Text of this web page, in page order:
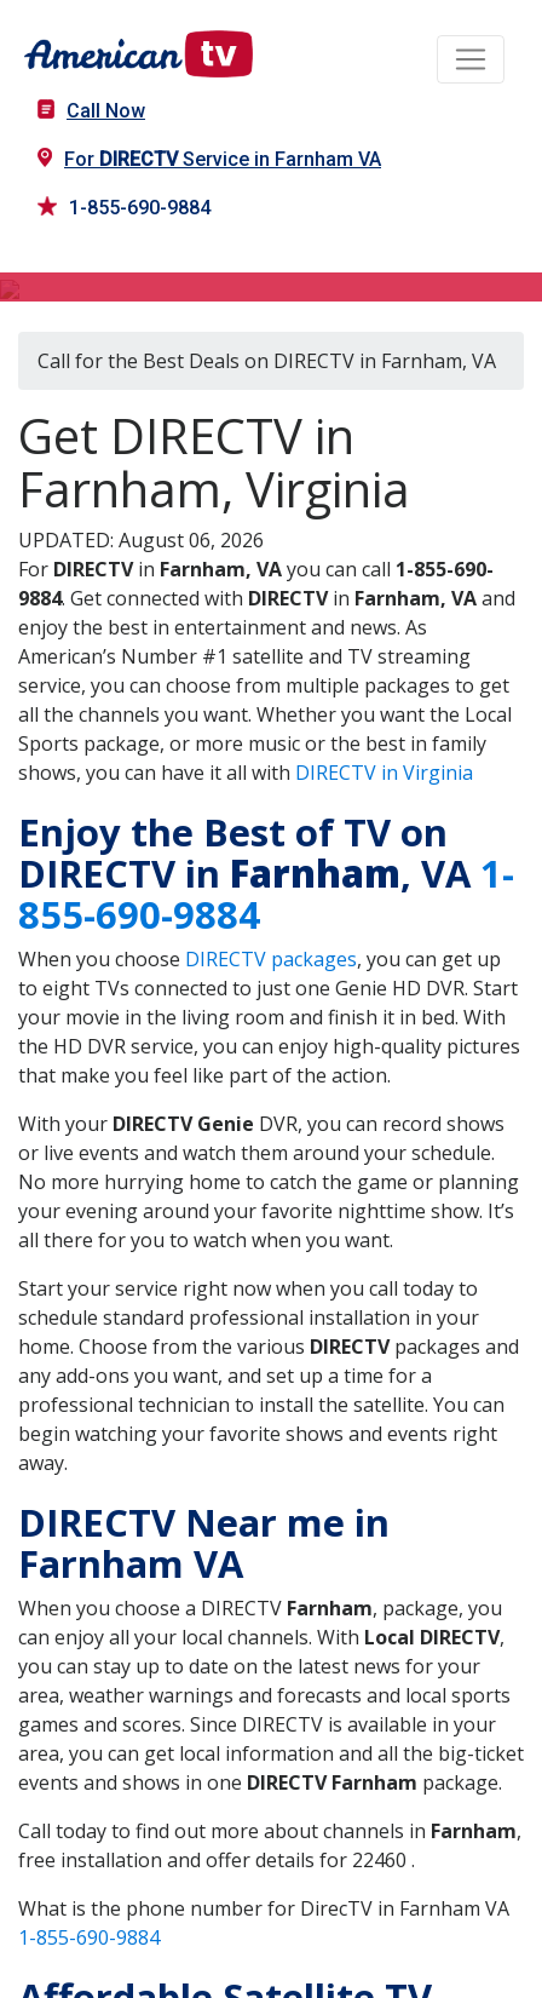
Call Now
For DIRECTVService in Farnham VA
1-855-690-9884
Call for the Best Deals on DIRECTV in Farnham, VA
Get DIRECTV in
Farnham, Virginia
UPDATED: August 06, 2026
For DIRECTVin Farnham, VAyou can call 1-855-690-
9884. Get connected with DIRECTVin Farnham, VAand
enjoy the best in entertainment and news. As
American’s Number #1 satellite and TV streaming
service, you can choose from multiple packages to get
all the channels you want. Whether you want the Local
Sports package, or more music or the best in family
shows, you can have it all with DIRECTV in Virginia
Enjoy the Best of TV on
DIRECTV in Farnham, VA1-
855-690-9884
When you choose DIRECTV packages, you can get up
to eight TVs connected to just one Genie HD DVR. Start
your movie in the living room and finish it in bed. With
the HD DVR service, you can enjoy high-quality pictures
that make you feel like part of the action.
With your DIRECTV Genie DVR, you can record shows
or live events and watch them around your schedule.
No more hurrying home to catch the game or planning
your evening around your favorite nighttime show. It’s
all there for you to watch when you want.
Start your service right now when you call today to
schedule standard professional installation in your
home. Choose from the various DIRECTVpackages and
any add-ons you want, and set up a time for a
professional technician to install the satellite. You can
begin watching your favorite shows and events right
away.
DIRECTV Near me in
Farnham VA
When you choose a DIRECTV Farnham, package, you
can enjoy all your local channels. With Local DIRECTV,
you can stay up to date on the latest news for your
area, weather warnings and forecasts and local sports
games and scores. Since DIRECTV is available in your
area, you can get local information and all the big-ticket
events and shows in one DIRECTV Farnham package.
Call today to find out more about channels in Farnham,
free installation and offer details for 22460 .
What is the phone number for DirecTV in Farnham VA
1-855-690-9884